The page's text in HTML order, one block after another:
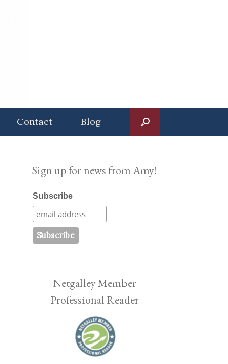
Contact Blog
Sign up for news from Amy!
Subscribe
Netgalley Member
Professional Reader